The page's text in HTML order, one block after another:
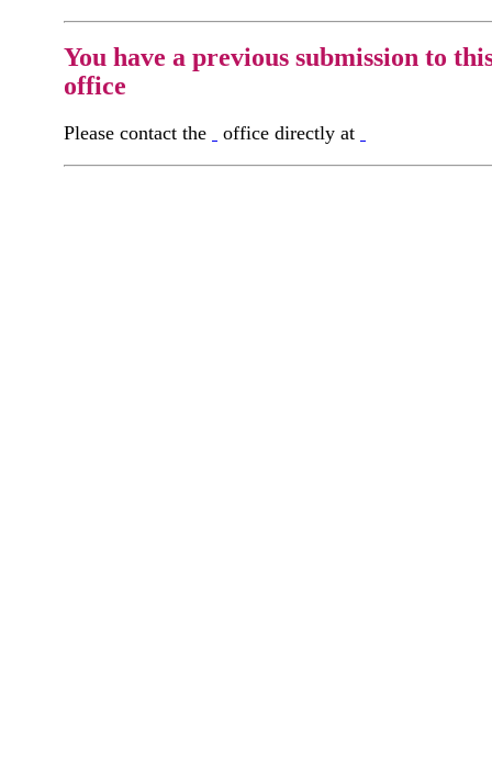
You have a previous submission to
office
Please contact the office directly at